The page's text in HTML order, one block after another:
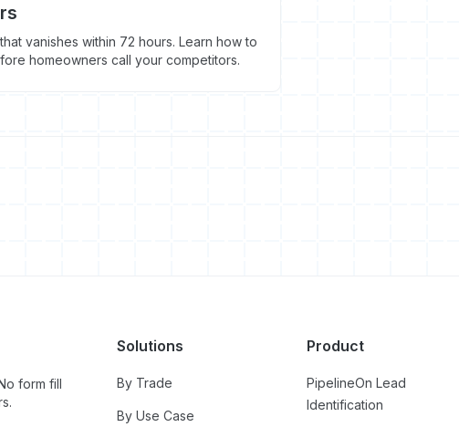
vanishes within 72 hours. Learn how to
homeowners call your competitors.
form fill
Solutions
By Trade
By Use Case
Product
PipelineOn Lead
Identification